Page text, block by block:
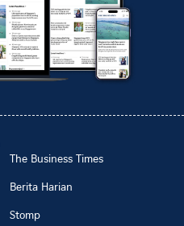
The Business Times
Berita Harian
Stomp